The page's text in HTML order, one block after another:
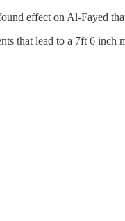
effect on Al-Fayed
that lead to a 7ft 6